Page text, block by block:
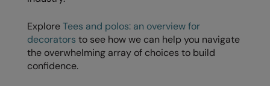
ExploreTees and polos: an overview for
decorators to see how we can help you navigate
the overwhelming array of choices to build
confidence.